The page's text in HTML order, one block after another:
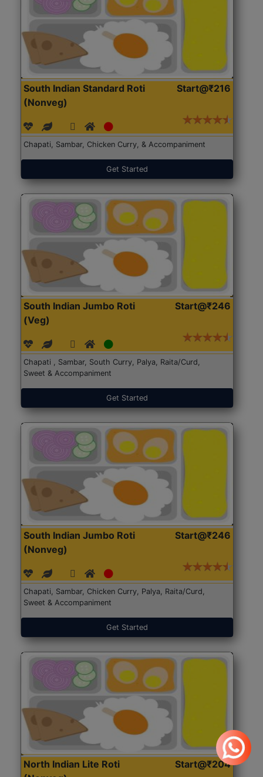
South Indian Standard Roti
(Nonveg)
Start@₹216
Chapati, Sambar, Chicken Curry, & Accompaniment
Get Started
South Indian Jumbo Roti
(Veg)
Start@₹246
Chapati , Sambar, South Curry, Palya, Raita/Curd,
Sweet & Accompaniment
Get Started
South Indian Jumbo Roti
(Nonveg)
Start@₹246
Chapati, Sambar, Chicken Curry, Palya, Raita/Curd,
Sweet & Accompaniment
Get Started
North Indian Lite Roti
Start@₹204